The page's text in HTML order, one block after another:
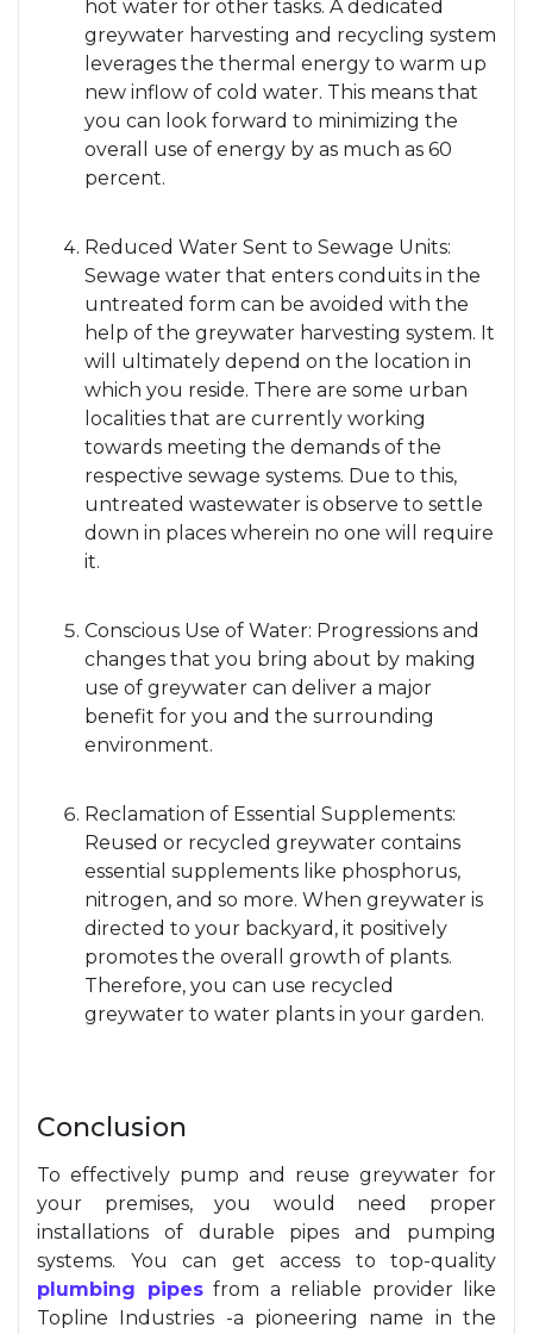
hot water for other tasks. A dedicated
greywater harvesting and recycling system
leverages the thermal energy to warm up
new inflow of cold water. This means that
you can look forward to minimizing the
overall use of energy by as much as 60
percent.
Reduced Water Sent to Sewage Units:
Sewage water that enters conduits in the
untreated form can be avoided with the
help of the greywater harvesting system. It
will ultimately depend on the location in
which you reside. There are some urban
localities that are currently working
towards meeting the demands of the
respective sewage systems. Due to this,
untreated wastewater is observe to settle
down in places wherein no one will require
it.
Conscious Use of Water: Progressions and
changes that you bring about by making
use of greywater can deliver a major
benefit for you and the surrounding
environment.
Reclamation of Essential Supplements:
Reused or recycled greywater contains
essential supplements like phosphorus,
nitrogen, and so more. When greywater is
directed to your backyard, it positively
promotes the overall growth of plants.
Therefore, you can use recycled
greywater to water plants in your garden.
Conclusion
To effectively pump and reuse greywater for
your premises, you would need proper
installations of durable pipes and pumping
systems. You can get access to top-quality
plumbing pipesfrom a reliable provider like
Topline Industries -a pioneering name in the